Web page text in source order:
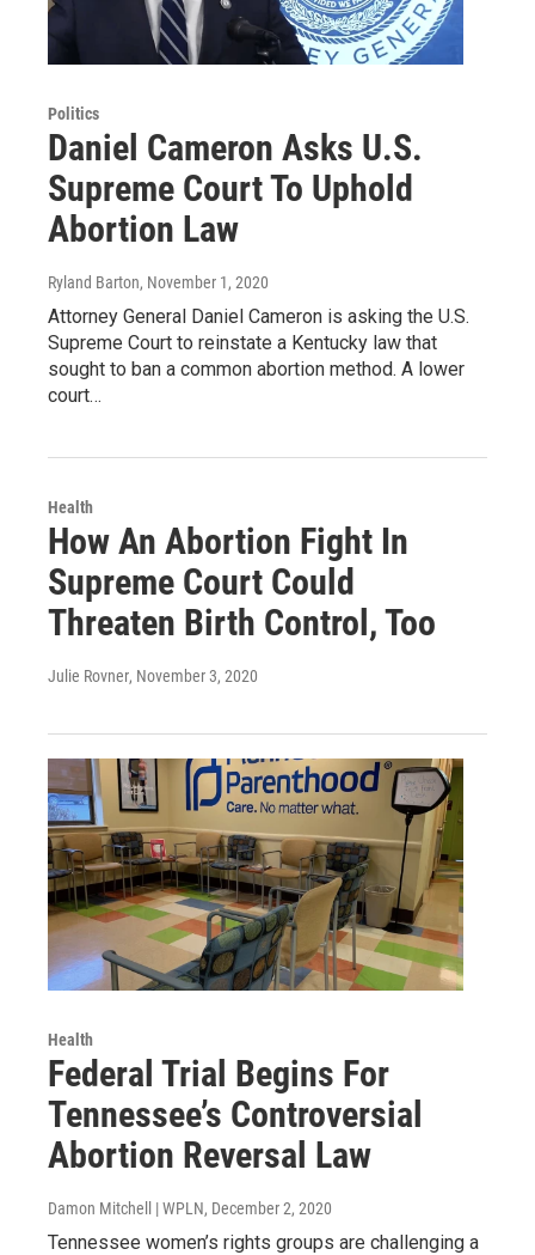
Politics
Daniel Cameron Asks U.S.
Supreme Court To Uphold
Abortion Law
Ryland Barton, November 1, 2020
Attorney General Daniel Cameron is asking the U.S.
Supreme Court to reinstate a Kentucky law that
sought to ban a common abortion method. A lower
court…
Health
How An Abortion Fight In
Supreme Court Could
Threaten Birth Control, Too
Julie Rovner, November 3, 2020
Health
Federal Trial Begins For
Tennessee’s Controversial
Abortion Reversal Law
Damon Mitchell | WPLN, December 2, 2020
Tennessee women’s rights groups are challenging a